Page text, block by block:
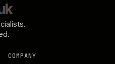
k
COMPANY